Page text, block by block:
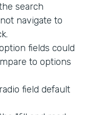
search
navigate to
fields could
to options
field default